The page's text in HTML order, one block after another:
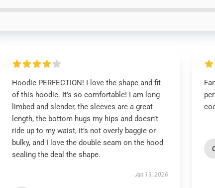
Hoodie PERFECTION! I love the shape and fit
of this hoodie. It’s so comfortable! I am long
limbed and slender, the sleeves are a great
length, the bottom hugs my hips and doesn’t
ride up to my waist, it’s not overly baggie or
bulky, and I love the double seam on the hood
sealing the deal the shape.
Jan 13, 2026